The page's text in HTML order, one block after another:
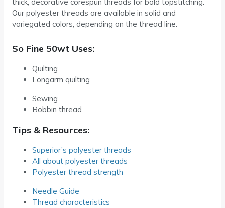
Our polyester threads are available in solid and
variegated colors, depending on the thread line.
So Fine 50wt Uses:
Quilting
Longarm quilting
Sewing
Bobbin thread
Tips & Resources:
Superior’s polyester threads
All about polyester threads
Polyester thread strength
Needle Guide
Thread characteristics